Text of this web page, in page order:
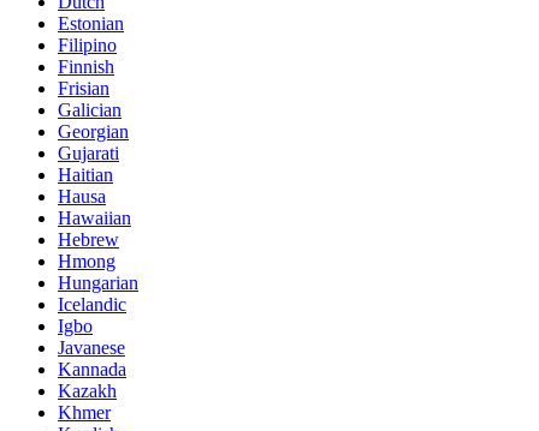
Estonian
Filipino
Finnish
Frisian
Galician
Georgian
Gujarati
Haitian
Hausa
Hawaiian
Hebrew
Hmong
Hungarian
Icelandic
Igbo
Javanese
Kannada
Kazakh
Khmer